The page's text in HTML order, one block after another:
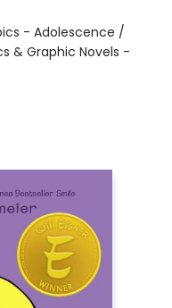
- Adolescence /
& Graphic Novels -